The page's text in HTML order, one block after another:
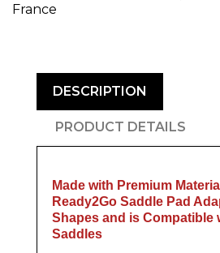
France
DESCRIPTION
PRODUCT DETAILS
Made with Premium
Ready2Go Saddle Pad
Shapes and is Compatible
Saddles